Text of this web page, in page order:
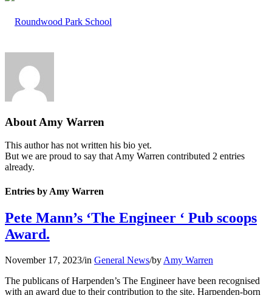
About Amy Warren
This author has not written his bio yet.
But we are proud to say thatAmy Warren contributed 2 entries
already.
Entries by Amy Warren
Pete Mann’s ‘The Engineer ‘ Pub scoops
Award.
November 17, 2023/in General News/by Amy Warren
The publicans of Harpenden’s The Engineer have been recognised
with an award due to their contribution to the site. Harpenden-born